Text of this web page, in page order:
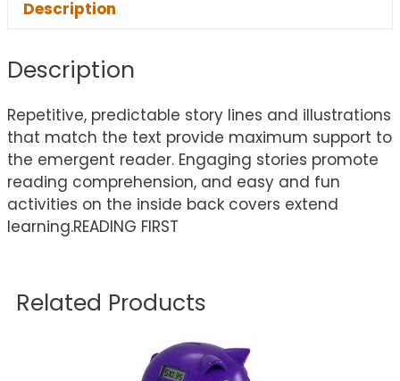
Description
Description
Repetitive, predictable story lines and illustrations
that match the text provide maximum support to
the emergent reader. Engaging stories promote
reading comprehension, and easy and fun
activities on the inside back covers extend
learning.READING FIRST
Related Products